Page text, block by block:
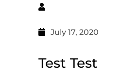
July 17, 2020
Test Test